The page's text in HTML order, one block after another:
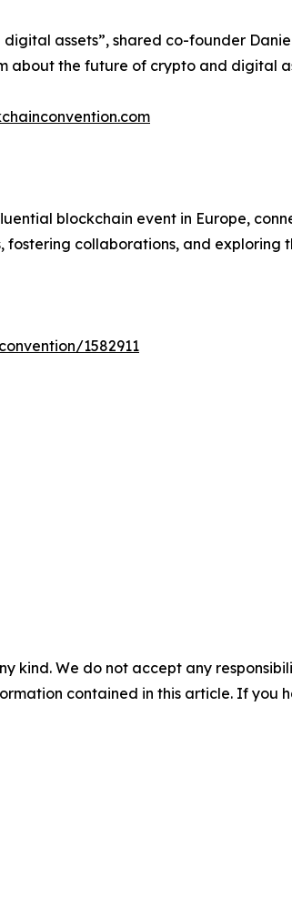
assets”, shared co-founder
about the future of crypto and digital
blockchain event in Europe,
collaborations, and
1582911
kind. We do not accept any
contained in this article. If you